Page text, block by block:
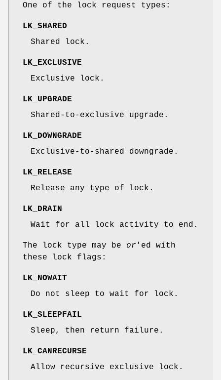
One of the lock request types:
LK_SHARED
Shared lock.
LK_EXCLUSIVE
Exclusive lock.
LK_UPGRADE
Shared-to-exclusive upgrade.
LK_DOWNGRADE
Exclusive-to-shared downgrade.
LK_RELEASE
Release any type of lock.
LK_DRAIN
Wait for all lock activity to end.
The lock type may be or 'ed with
these lock flags:
LK_NOWAIT
Do not sleep to wait for lock.
LK_SLEEPFAIL
Sleep, then return failure.
LK_CANRECURSE
Allow recursive exclusive lock.